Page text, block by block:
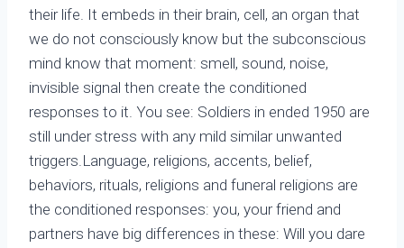
their life. It embeds in their brain, cell, an organ that
we do not consciously know but the subconscious
mind know that moment: smell, sound, noise,
invisible signal then create the conditioned
responses to it. You see: Soldiers in ended 1950 are
still under stress with any mild similar unwanted
triggers.Language, religions, accents, belief,
behaviors, rituals, religions and funeral religions are
the conditioned responses: you, your friend and
partners have big differences in these: Will you dare